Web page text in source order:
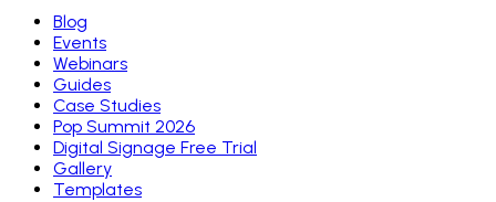
Blog
Events
Webinars
Guides
Case Studies
Pop Summit 2026
Digital Signage Free Trial
Gallery
Templates